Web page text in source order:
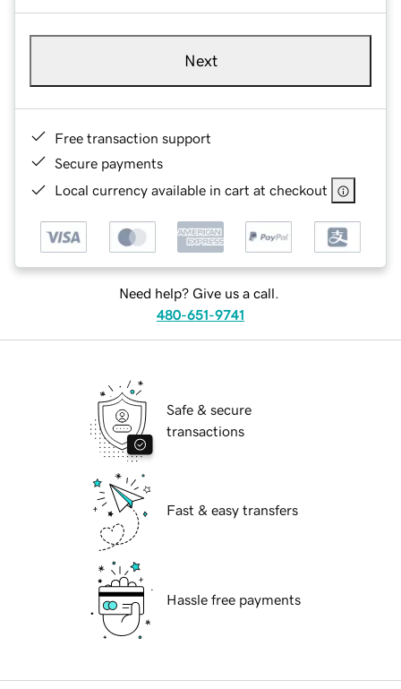
Next
Free transaction support
Secure payments
Local currency available in cart at checkout
Need help? Give us a call.
480-651-9741
Safe & secure
transactions
Fast & easy transfers
Hassle free payments